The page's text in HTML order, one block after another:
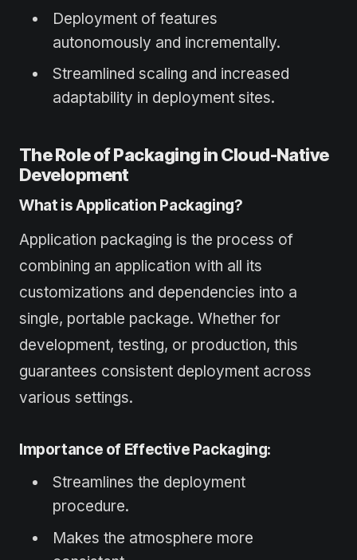
Deployment of features
autonomously and incrementally.
Streamlined scaling and increased
adaptability in deployment sites.
The Role of Packaging in Cloud-Native
Development
What is Application Packaging?
Application packaging is the process of
combining an application with all its
customizations and dependencies into a
single, portable package. Whether for
development, testing, or production, this
guarantees consistent deployment across
various settings.
Importance of Effective Packaging:
Streamlines the deployment
procedure.
Makes the atmosphere more